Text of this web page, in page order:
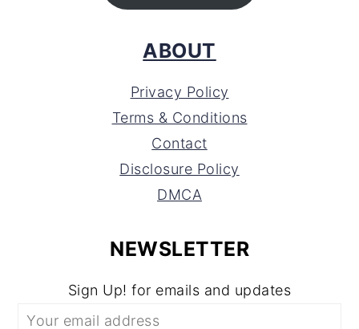
ABOUT
Privacy Policy
Terms & Conditions
Contact
Disclosure Policy
DMCA
NEWSLETTER
Sign Up! for emails and updates